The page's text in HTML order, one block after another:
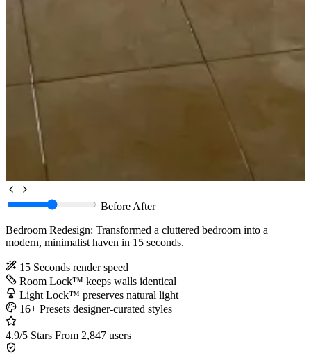
BeforeAfter
Bedroom Redesign: Transformed a cluttered bedroom into a
modern, minimalist haven in 15 seconds.
15 Seconds render speed
Room Lock™ keeps walls identical
Light Lock™ preserves natural light
16+ Presets designer-curated styles
4.9/5 Stars From 2,847 users